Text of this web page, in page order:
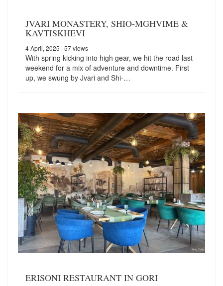
JVARI MONASTERY, SHIO-MGHVIME &
KAVTISKHEVI
4 April, 2025 | 57 views
With spring kicking into high gear, we hit the road last
weekend for a mix of adventure and downtime. First
up, we swung by Jvari and Shi-…
ERISONI RESTAURANT IN GORI